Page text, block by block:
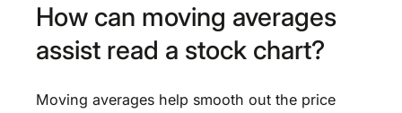
How can moving averages
assist read a stock chart?
Moving averages help smooth out the price